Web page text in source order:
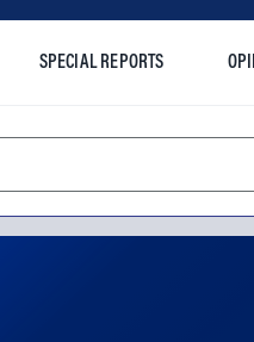
SPECIAL REPORTS